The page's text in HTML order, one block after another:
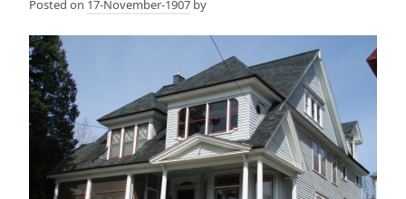
Posted on 17-November-1907 by